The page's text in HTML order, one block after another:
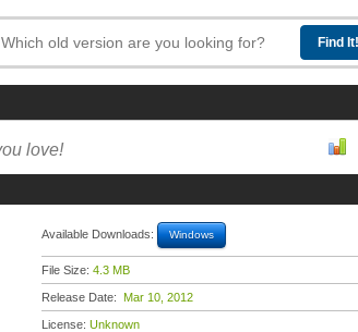
love!
Available Downloads: Windows
File Size: 4.3 MB
Release Date: Mar 10, 2012
License: Unknown